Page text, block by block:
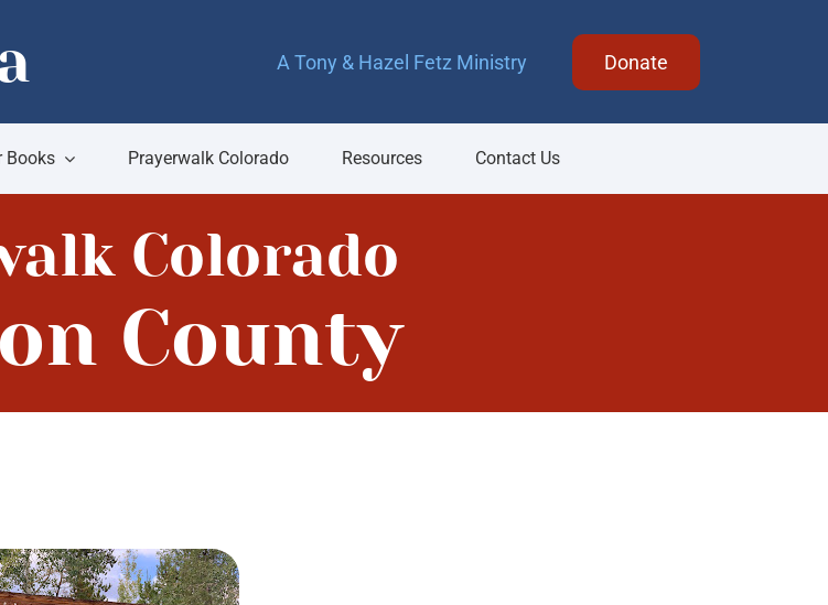
A Tony & Hazel Fetz Ministry Donate
Books Prayerwalk Colorado Resources Contact Us
Colorado
County